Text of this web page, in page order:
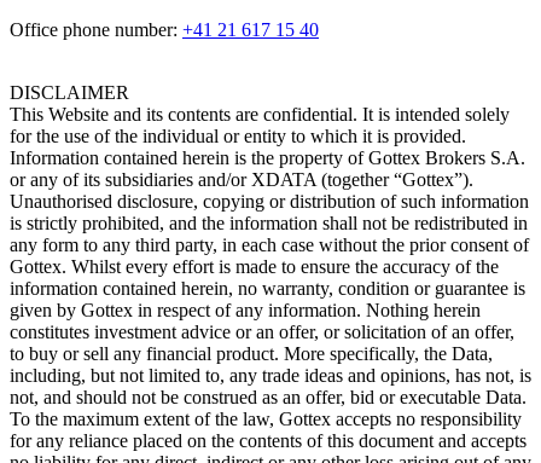
Office phone number: +41 21 617 15 40
DISCLAIMER
This Website and its contents are confidential. It is intended solely
for the use of the individual or entity to which it is provided.
Information contained herein is the property of Gottex Brokers S.A.
or any of its subsidiaries and/or XDATA (together “Gottex”).
Unauthorised disclosure, copying or distribution of such information
is strictly prohibited, and the information shall not be redistributed in
any form to any third party, in each case without the prior consent of
Gottex. Whilst every effort is made to ensure the accuracy of the
information contained herein, no warranty, condition or guarantee is
given by Gottex in respect of any information. Nothing herein
constitutes investment advice or an offer, or solicitation of an offer,
to buy or sell any financial product. More specifically, the Data,
including, but not limited to, any trade ideas and opinions, has not, is
not, and should not be construed as an offer, bid or executable Data.
To the maximum extent of the law, Gottex accepts no responsibility
for any reliance placed on the contents of this document and accepts